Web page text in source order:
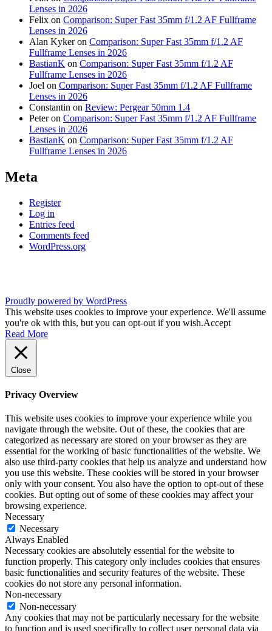
Lenses in 2026
Felix on Comparison: Super Fast 35mm f/1.2 AF Fullframe
Lenses in 2026
Alan Kykeron Comparison: Super Fast 35mm f/1.2 AF
Fullframe Lenses in 2026
BastianK on Comparison: Super Fast 35mm f/1.2 AF
Fullframe Lenses in 2026
Joel on Comparison: Super Fast 35mm f/1.2 AF Fullframe
Lenses in 2026
Constantin on Review: Pergear 50mm 1.4
Peteron Comparison: Super Fast 35mm f/1.2 AF Fullframe
Lenses in 2026
BastianK on Comparison: Super Fast 35mm f/1.2 AF
Fullframe Lenses in 2026
Meta
Register
Log in
Entries feed
Comments feed
WordPress.org
Proudly powered by WordPress
This website uses cookies to improve your experience. We'll assume
you're ok with this, but you can opt-out if you wish.Accept
Read More
Close
Privacy Overview
This website uses cookies to improve your experience while you
navigate through the website. Out of these, the cookies that are
categorized as necessary are stored on your browser as they are
essential for the working of basic functionalities of the website. We
also use third-party cookies that help us analyze and understand how
you use this website. These cookies will be stored in your browser
only with your consent. You also have the option to opt-out of these
cookies. But opting out of some of these cookies may affect your
browsing experience.
Necessary
Necessary
Always Enabled
Necessary cookies are absolutely essential for the website to
function properly. This category only includes cookies that ensures
basic functionalities and security features of the website. These
cookies do not store any personal information.
Non-necessary
Non-necessary
Any cookies that may not be particularly necessary for the website
to function and is used specifically to collect user personal data via